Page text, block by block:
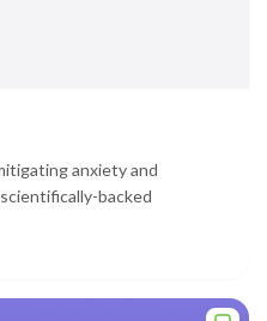
anxiety and
backed